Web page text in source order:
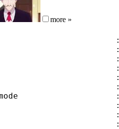
more »
: 20-
:
: Base
ID :
: 30.0
: 23mn
mode :
rate : 178
: UTC
: UTC